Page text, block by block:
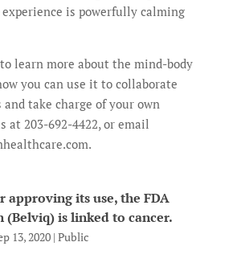
experience is powerfully calming
learn more about the mind-body
you can use it to collaborate
take charge of your own
at 203-692-4422, or email
approving its use, the FDA
(Belviq) is linked to cancer.
13, 2020| Public